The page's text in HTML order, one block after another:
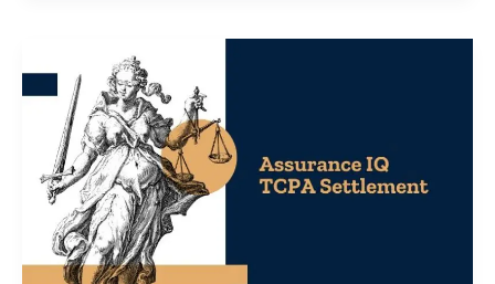
Legal
NJ?
All
You
Should